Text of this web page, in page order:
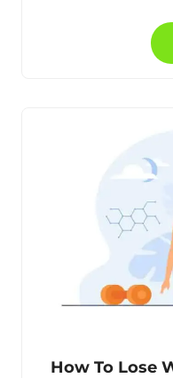
How To Lose